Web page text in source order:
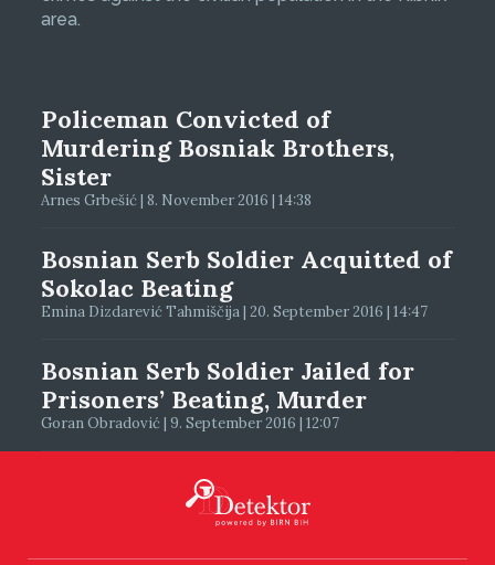
area.
Policeman Convicted of
Murdering Bosniak Brothers,
Sister
Arnes Grbešić | 8. November 2016 | 14:38
Bosnian Serb Soldier Acquitted of
Sokolac Beating
Emina Dizdarević Tahmiščija | 20. September 2016 | 14:47
Bosnian Serb Soldier Jailed for
Prisoners’ Beating, Murder
Goran Obradović | 9. September 2016 | 12:07